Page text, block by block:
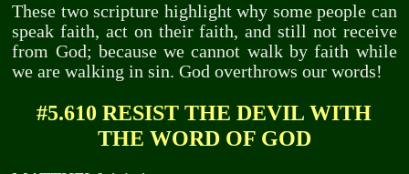
These two scripture highlight why some people can
speak faith, act on their faith, and still not receive
from God; because we cannot walk by faith while
we are walking in sin. God overthrows our words!
#5.610 RESIST THE DEVIL WITH
THE WORD OF GOD